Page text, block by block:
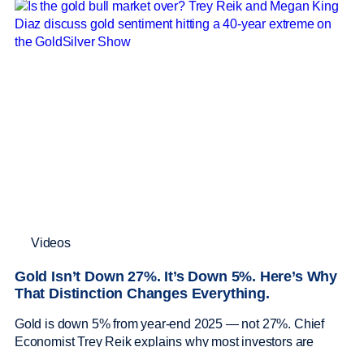
Videos
Gold Isn’t Down 27%. It’s Down 5%. Here’s Why
That Distinction Changes Everything.
Gold is down 5% from year-end 2025 — not 27%. Chief
Economist Trey Reik explains why most investors are